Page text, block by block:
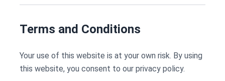
Terms and Conditions
Your use of this website is at your own risk. By using
this website, you consent to our privacy policy.